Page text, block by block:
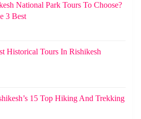
National Park Tours To Choose?
3 Best
Historical Tours In Rishikesh
15 Top Hiking And Trekking